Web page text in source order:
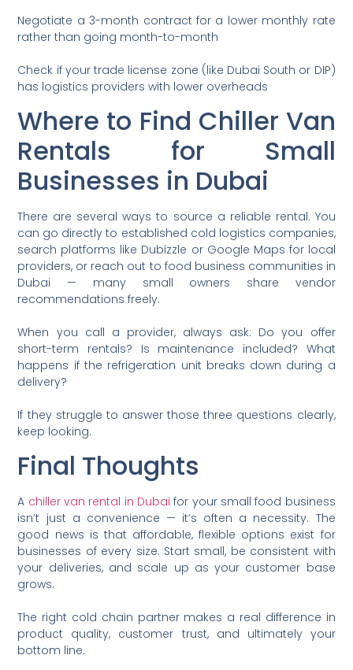
Negotiate a 3-month contract for a lower monthly rate
rather than going month-to-month
Check if your trade license zone (like Dubai South or DIP)
has logistics providers with lower overheads
Where to Find Chiller Van
Rentals for Small
Businesses in Dubai
There are several ways to source a reliable rental. You
can go directly to established cold logistics companies,
search platforms like Dubizzle or Google Maps for local
providers, or reach out to food business communities in
Dubai — many small owners share vendor
recommendations freely.
When you call a provider, always ask: Do you offer
short-term rentals? Is maintenance included? What
happens if the refrigeration unit breaks down during a
delivery?
If they struggle to answer those three questions clearly,
keep looking.
Final Thoughts
A chiller van rental in Dubaifor your small food business
isn’t just a convenience — it’s often a necessity. The
good news is that affordable, flexible options exist for
businesses of every size. Start small, be consistent with
your deliveries, and scale up as your customer base
grows.
The right cold chain partner makes a real difference in
product quality, customer trust, and ultimately your
bottom line.